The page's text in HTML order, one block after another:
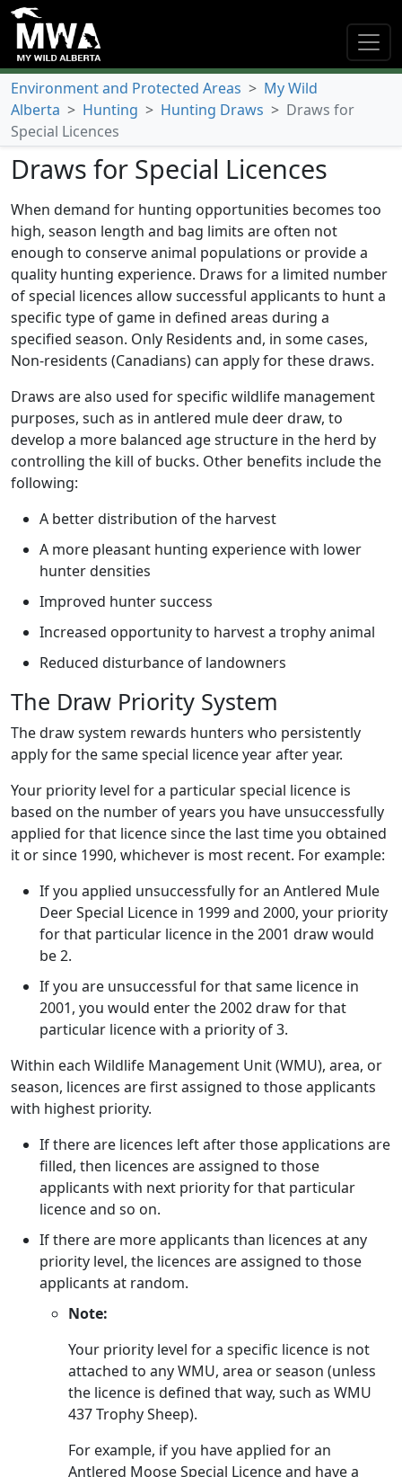
Environment and Protected Areas > My Wild
Alberta > Hunting > Hunting Draws > Draws for
Special Licences
Draws for Special Licences
When demand for hunting opportunities becomes too
high, season length and bag limits are often not
enough to conserve animal populations or provide a
quality hunting experience. Draws for a limited number
of special licences allow successful applicants to hunt a
specific type of game in defined areas during a
specified season. Only Residents and, in some cases,
Non-residents (Canadians) can apply for these draws.
Draws are also used for specific wildlife management
purposes, such as in antlered mule deer draw, to
develop a more balanced age structure in the herd by
controlling the kill of bucks. Other benefits include the
following:
A better distribution of the harvest
A more pleasant hunting experience with lower
hunter densities
Improved hunter success
Increased opportunity to harvest a trophy animal
Reduced disturbance of landowners
The Draw Priority System
The draw system rewards hunters who persistently
apply for the same special licence year after year.
Your priority level for a particular special licence is
based on the number of years you have unsuccessfully
applied for that licence since the last time you obtained
it or since 1990, whichever is most recent. For example:
If you applied unsuccessfully for an Antlered Mule
Deer Special Licence in 1999 and 2000, your priority
for that particular licence in the 2001 draw would
be 2.
If you are unsuccessful for that same licence in
2001, you would enter the 2002 draw for that
particular licence with a priority of 3.
Within each Wildlife Management Unit (WMU), area, or
season, licences are first assigned to those applicants
with highest priority.
If there are licences left after those applications are
filled, then licences are assigned to those
applicants with next priority for that particular
licence and so on.
If there are more applicants than licences at any
priority level, the licences are assigned to those
applicants at random.
Note:
Your priority level for a specific licence is not
attached to any WMU, area or season (unless
the licence is defined that way, such as WMU
437 Trophy Sheep).
For example, if you have applied for an
Antlered Moose Special Licence and have a